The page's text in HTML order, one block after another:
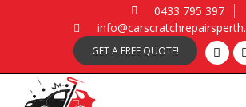
0433 795 397
GET A FREE QUOTE!